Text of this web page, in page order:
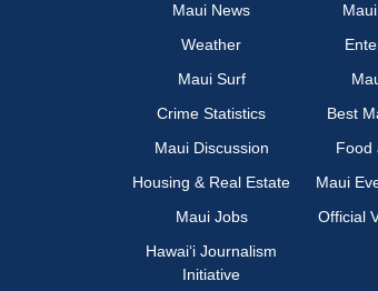
Maui News
Weather
Maui Surf
Crime Statistics
Best
Maui Discussion
Food
Housing & Real Estate
Maui
Maui Jobs
Official
Hawai‘i Journalism
Initiative